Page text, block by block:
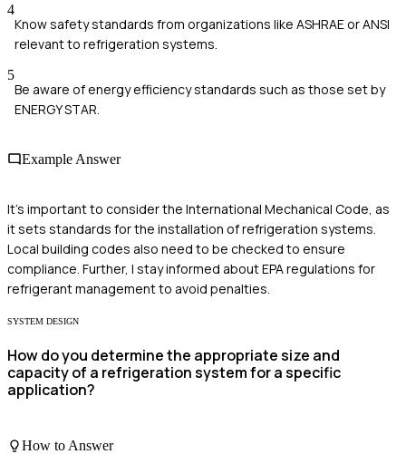
4
Know safety standards from organizations like ASHRAE or ANSI
relevant to refrigeration systems.
5
Be aware of energy efficiency standards such as those set by
ENERGY STAR.
Example Answer
It's important to consider the International Mechanical Code, as
it sets standards for the installation of refrigeration systems.
Local building codes also need to be checked to ensure
compliance. Further, I stay informed about EPA regulations for
refrigerant management to avoid penalties.
SYSTEM DESIGN
How do you determine the appropriate size and
capacity of a refrigeration system for a specific
application?
How to Answer